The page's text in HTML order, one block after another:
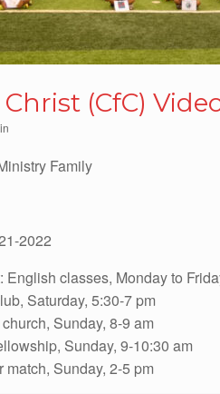
(CfC)
Family
2022
classes, Monday to
Saturday, 5:30-7 pm
Sunday, 8-9 am
Sunday, 9-10:30 am
Sunday, 2-5 pm